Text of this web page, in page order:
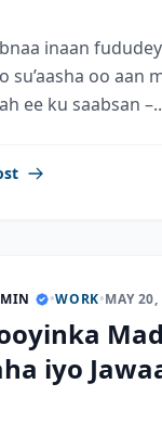
inaan
su’aasha oo aan
ee ku saabsan
•WORK•MAY
iyo